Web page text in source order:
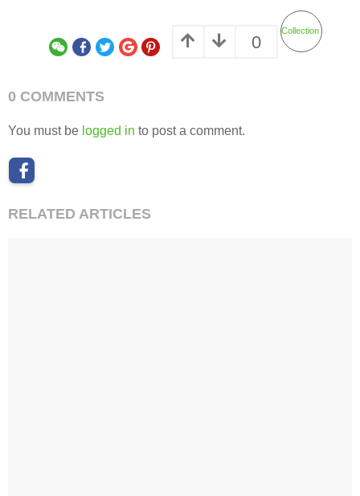
0
Collection
0 COMMENTS
You must be logged in to post a comment.
RELATED ARTICLES